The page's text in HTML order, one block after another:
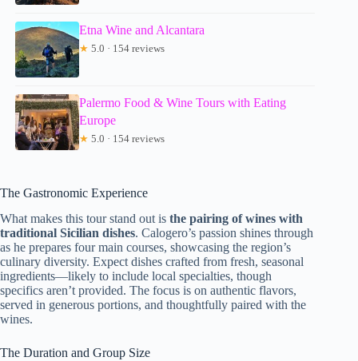
Etna Wine and Alcantara
★ 5.0 · 154 reviews
Palermo Food & Wine Tours with Eating
Europe
★ 5.0 · 154 reviews
The Gastronomic Experience
What makes this tour stand out is the pairing of wines with
traditional Sicilian dishes. Calogero’s passion shines through
as he prepares four main courses, showcasing the region’s
culinary diversity. Expect dishes crafted from fresh, seasonal
ingredients—likely to include local specialties, though
specifics aren’t provided. The focus is on authentic flavors,
served in generous portions, and thoughtfully paired with the
wines.
The Duration and Group Size